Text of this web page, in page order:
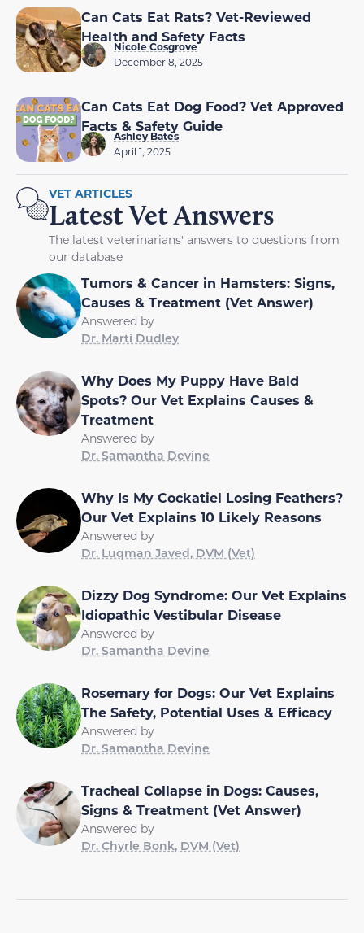
Can Cats Eat Rats? Vet-Reviewed
Health and Safety Facts
Nicole Cosgrove
December 8, 2025
Can Cats Eat Dog Food? Vet Approved
Facts & Safety Guide
Ashley Bates
April 1, 2025
VET ARTICLES
Latest Vet Answers
The latest veterinarians' answers to questions from
our database
Tumors & Cancer in Hamsters: Signs,
Causes & Treatment (Vet Answer)
Answered by
Dr. Marti Dudley
Why Does My Puppy Have Bald
Spots? Our Vet Explains Causes &
Treatment
Answered by
Dr. Samantha Devine
Why Is My Cockatiel Losing Feathers?
Our Vet Explains 10 Likely Reasons
Answered by
Dr. Luqman Javed, DVM (Vet)
Dizzy Dog Syndrome: Our Vet Explains
Idiopathic Vestibular Disease
Answered by
Dr. Samantha Devine
Rosemary for Dogs: Our Vet Explains
The Safety, Potential Uses & Efficacy
Answered by
Dr. Samantha Devine
Tracheal Collapse in Dogs: Causes,
Signs & Treatment (Vet Answer)
Answered by
Dr. Chyrle Bonk, DVM (Vet)